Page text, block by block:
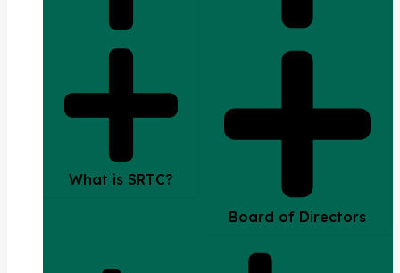
What is SRTC?
Board of Directors